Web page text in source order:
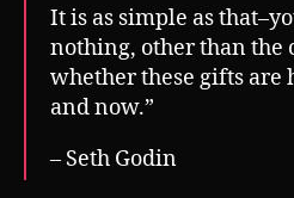
It is as simple as
nothing, other than the
whether these gifts are
and now.”
– Seth Godin